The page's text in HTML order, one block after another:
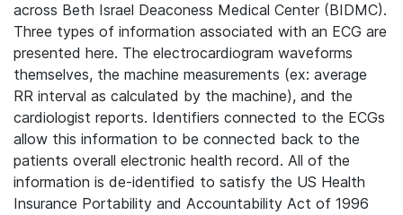
across Beth Israel Deaconess Medical Center (BIDMC).
Three types of information associated with an ECG are
presented here. The electrocardiogram waveforms
themselves, the machine measurements (ex: average
RR interval as calculated by the machine), and the
cardiologist reports. Identifiers connected to the ECGs
allow this information to be connected back to the
patients overall electronic health record. All of the
information is de-identified to satisfy the US Health
Insurance Portability and Accountability Act of 1996